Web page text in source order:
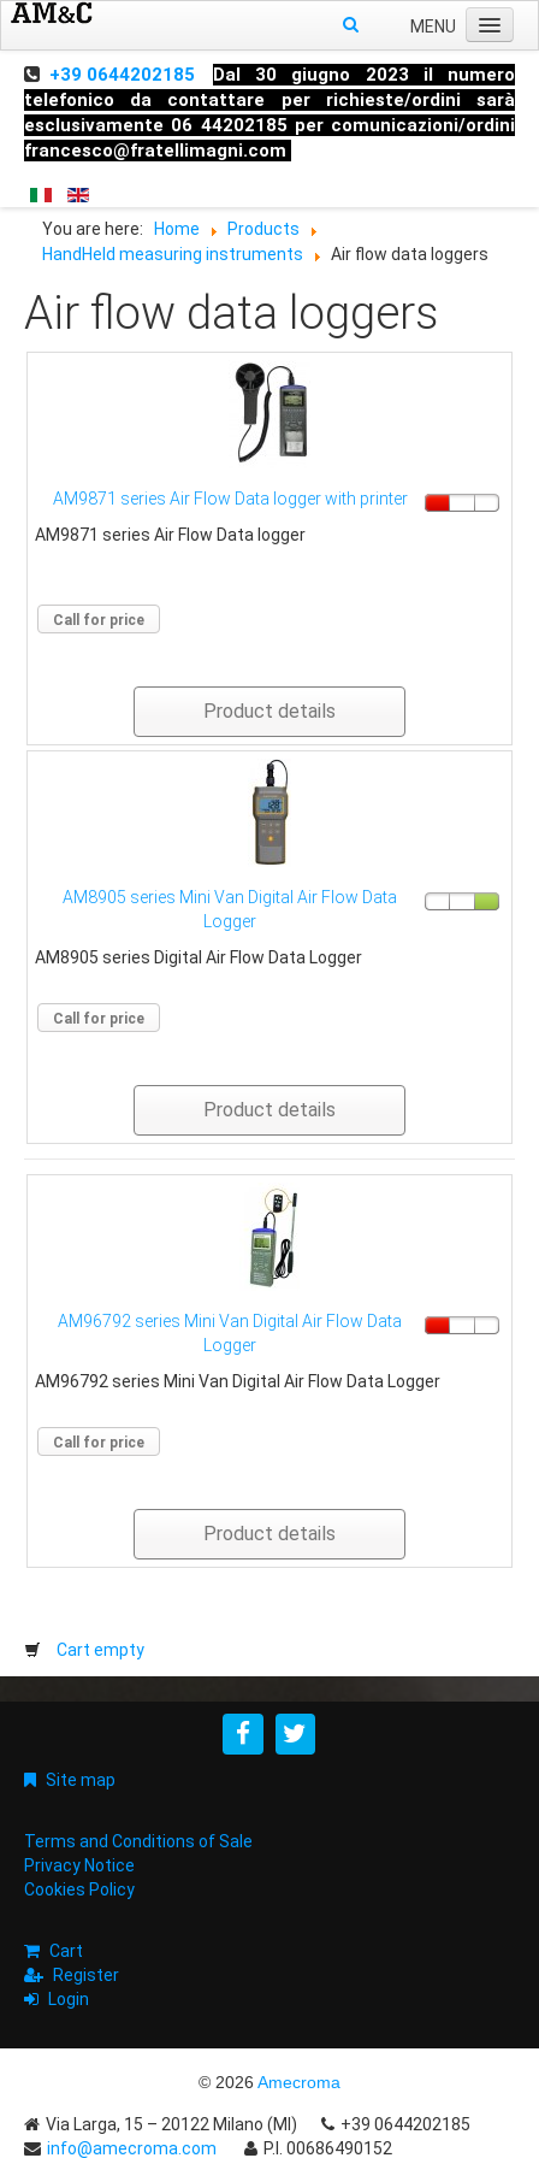
MENU
Home
About us
Products
Pressure
Temperature
HandHeld measuring instruments
+39 0644202185
Dal 30 giugno 2023 il numero
telefonico da contattare per richieste/ordini sarà
esclusivamente 06 44202185 per comunicazioni/ordini
francesco@fratellimagni.com
You are here: Home
Products
HandHeld measuring instruments
Air flow data loggers
Air flow data loggers
AM9871 series Air Flow Data logger with printer
AM9871 series Air Flow Data logger
Call for price
Product details
AM8905 series Mini Van Digital Air Flow Data
Logger
AM8905 series Digital Air Flow Data Logger
Call for price
Product details
AM96792 series Mini Van Digital Air Flow Data
Logger
AM96792 series Mini Van Digital Air Flow Data Logger
Call for price
Product details
Cart empty
Site map
Terms and Conditions of Sale
Privacy Notice
Cookies Policy
Cart
Register
Login
© 2026 Amecroma
Via Larga, 15 – 20122 Milano (MI)
+39 0644202185
info@amecroma.com
P.I. 00686490152